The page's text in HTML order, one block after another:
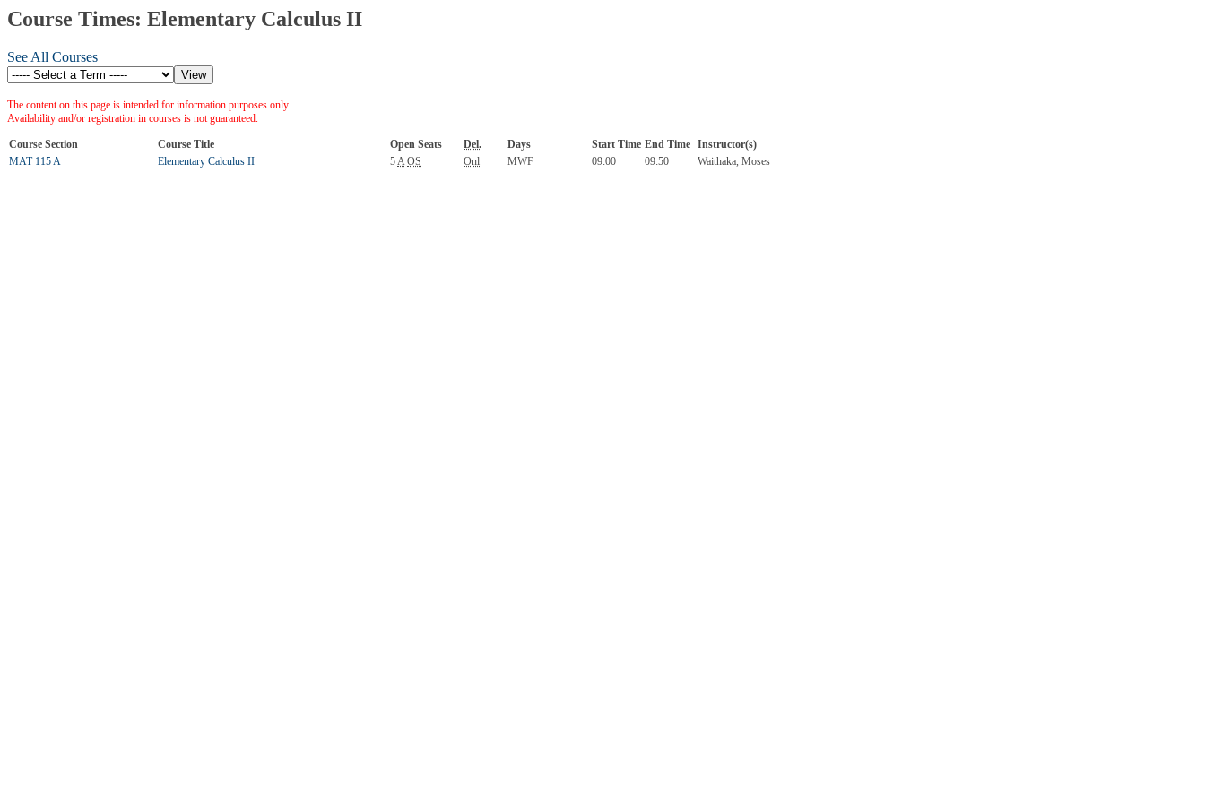
Course Times: Elementary Calculus II
See All Courses
The content on this page is intended for information purposes only.
Availability and/or registration in courses is not guaranteed.
Course Section Course Title Open Seats Del. Days Start Time End Time Instructor(s)
MAT 115 A
Elementary Calculus II 5A OS Onl MWF 09:00 09:50 Waithaka, Moses